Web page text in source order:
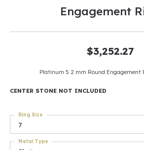
Engagement
$3,252.27
Platinum 5.2 mm Round Engagement
CENTER STONE NOT INCLUDED
7
Ring Size
Metal Type